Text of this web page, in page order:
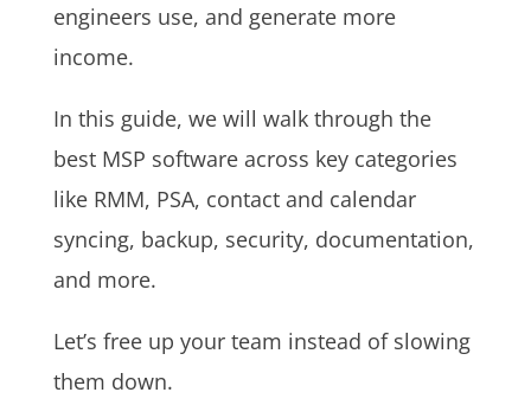
engineers use, and generate more
income.
In this guide, we will walk through the
best MSP software across key categories
like RMM, PSA, contact and calendar
syncing, backup, security, documentation,
and more.
Let’s free up your team instead of slowing
them down.